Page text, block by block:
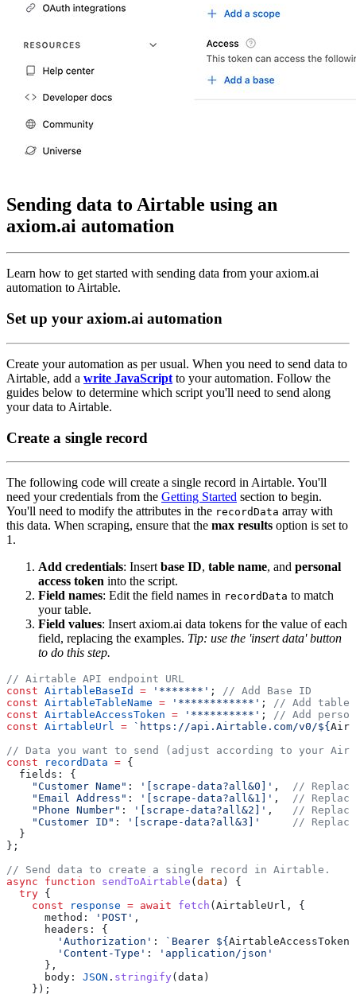
Sending data to Airtable using an
axiom.ai automation
Learn how to get started with sending data from your axiom.ai
automation to Airtable.
Set up your axiom.ai automation
Create your automation as per usual. When you need to send data to
Airtable, add a write JavaScript to your automation. Follow the
guides below to determine which script you'll need to send along
your data to Airtable.
Create a single record
The following code will create a single record in Airtable. You'll
need your credentials from the Getting Started section to begin.
You'll need to modify the attributes in the recordData array with
this data. When scraping, ensure that the max results option is set to
1.
Add credentials: Insert base ID, table name, and personal
access token into the script.
Field names: Edit the field names in recordData to match
your table.
Field values: Insert axiom.ai data tokens for the value of each
field, replacing the examples. Tip: use the 'insert data' button
to do this step.
const AirtableBaseId = '*******' ;
const AirtableTableName = '************' ;
const AirtableAccessToken = '**********' ;
const AirtableUrl = `https://api.Airtable.com/v0/${
const recordData =
    "Customer Name"
: '[scrape-data?all&0]' ,
    "Email Address"
: '[scrape-data?all&1]' ,
    "Phone Number"
: '[scrape-data?all&2]' ,
    "Customer ID"
:
'[scrape-data?all&3]'
async function sendToAirtable ( data
  try
    const
response = await fetch
      method:
'POST'
        'Authorization'
: `Bearer ${ AirtableAccessToken
        'Content-Type'
:
      body:
JSON . stringify